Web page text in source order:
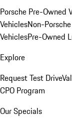
Porsche Pre-Owned
VehiclesNon-
VehiclesPre-Owned
Explore
Request Test Drive
CPO Program
Our Specials